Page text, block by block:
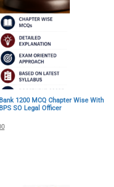
1200 MCQ Chapter Wise With
SO Legal Officer
Current